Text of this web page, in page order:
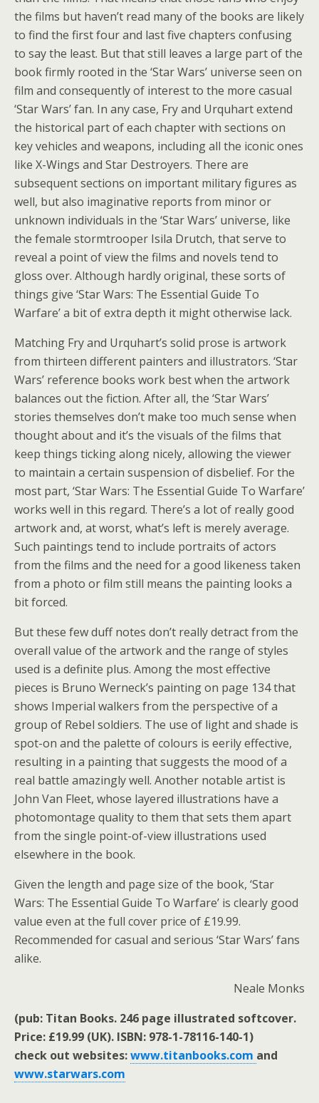
the films but haven’t read many of the books are likely
to find the first four and last five chapters confusing
to say the least. But that still leaves a large part of the
book firmly rooted in the ‘Star Wars’ universe seen on
film and consequently of interest to the more casual
‘Star Wars’ fan. In any case, Fry and Urquhart extend
the historical part of each chapter with sections on
key vehicles and weapons, including all the iconic ones
like X-Wings and Star Destroyers. There are
subsequent sections on important military figures as
well, but also imaginative reports from minor or
unknown individuals in the ‘Star Wars’ universe, like
the female stormtrooper Isila Drutch, that serve to
reveal a point of view the films and novels tend to
gloss over. Although hardly original, these sorts of
things give ‘Star Wars: The Essential Guide To
Warfare’ a bit of extra depth it might otherwise lack.
Matching Fry and Urquhart’s solid prose is artwork
from thirteen different painters and illustrators. ‘Star
Wars’ reference books work best when the artwork
balances out the fiction. After all, the ‘Star Wars’
stories themselves don’t make too much sense when
thought about and it’s the visuals of the films that
keep things ticking along nicely, allowing the viewer
to maintain a certain suspension of disbelief. For the
most part, ‘Star Wars: The Essential Guide To Warfare’
works well in this regard. There’s a lot of really good
artwork and, at worst, what’s left is merely average.
Such paintings tend to include portraits of actors
from the films and the need for a good likeness taken
from a photo or film still means the painting looks a
bit forced.
But these few duff notes don’t really detract from the
overall value of the artwork and the range of styles
used is a definite plus. Among the most effective
pieces is Bruno Werneck’s painting on page 134 that
shows Imperial walkers from the perspective of a
group of Rebel soldiers. The use of light and shade is
spot-on and the palette of colours is eerily effective,
resulting in a painting that suggests the mood of a
real battle amazingly well. Another notable artist is
John Van Fleet, whose layered illustrations have a
photomontage quality to them that sets them apart
from the single point-of-view illustrations used
elsewhere in the book.
Given the length and page size of the book, ‘Star
Wars: The Essential Guide To Warfare’ is clearly good
value even at the full cover price of £19.99.
Recommended for casual and serious ‘Star Wars’ fans
alike.
Neale Monks
(pub: Titan Books. 246 page illustrated softcover.
Price: £19.99 (UK). ISBN: 978-1-78116-140-1)
check out websites:www.titanbooks.com and
www.starwars.com